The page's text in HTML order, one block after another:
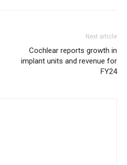
Next article
Cochlear reports growth in
implant units and revenue for
FY24